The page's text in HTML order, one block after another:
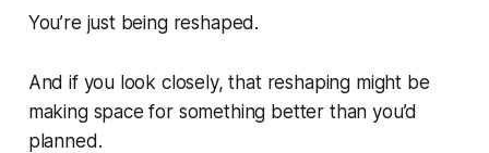
You’re just being reshaped.
And if you look closely, that reshaping might be
making space for something better than you’d
planned.